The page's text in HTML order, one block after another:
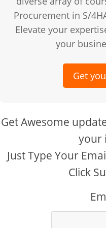
Procurement in S/
Elevate your
your
Get
Get Awesome
your
Just Type Your
Click